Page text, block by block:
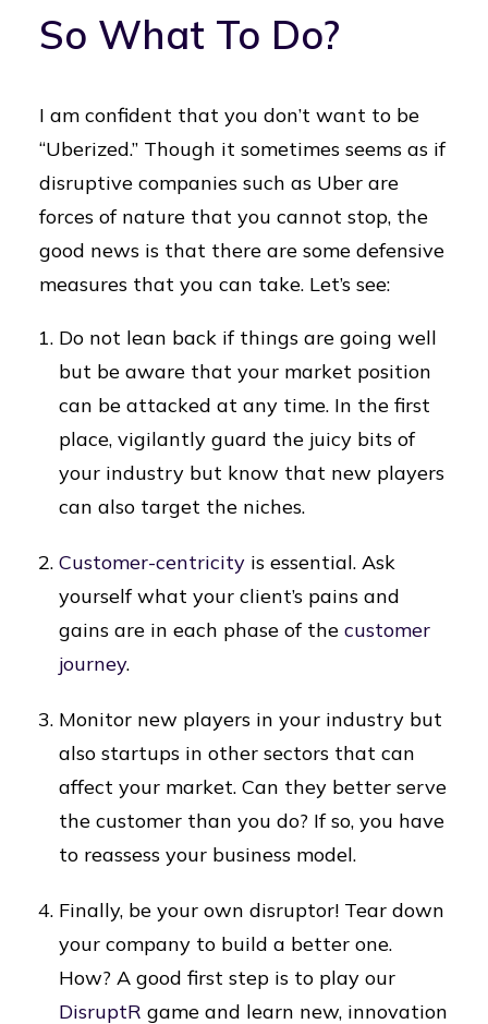
So What To Do?
I am confident that you don’t want to be
“Uberized.” Though it sometimes seems as if
disruptive companies such as Uber are
forces of nature that you cannot stop, the
good news is that there are some defensive
measures that you can take. Let’s see:
Do not lean back if things are going well
but be aware that your market position
can be attacked at any time. In the first
place, vigilantly guard the juicy bits of
your industry but know that new players
can also target the niches.
Customer-centricity is essential. Ask
yourself what your client’s pains and
gains are in each phase of the customer
journey.
Monitor new players in your industry but
also startups in other sectors that can
affect your market. Can they better serve
the customer than you do? If so, you have
to reassess your business model.
Finally, be your own disruptor! Tear down
your company to build a better one.
How? A good first step is to play our
DisruptR game and learn new, innovation